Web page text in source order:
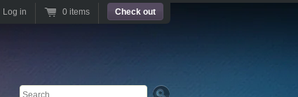
Search
Log in 0 items Check out